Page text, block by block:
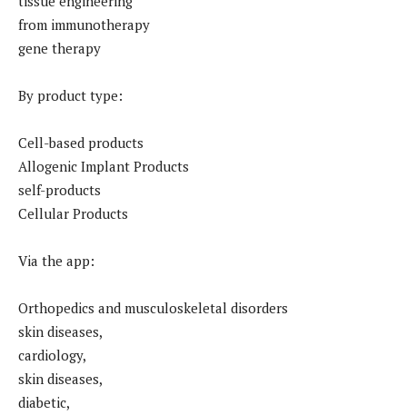
from immunotherapy
gene therapy
By product type:
Cell-based products
Allogenic Implant Products
self-products
Cellular Products
Via the app:
Orthopedics and musculoskeletal disorders
skin diseases,
cardiology,
skin diseases,
diabetic,